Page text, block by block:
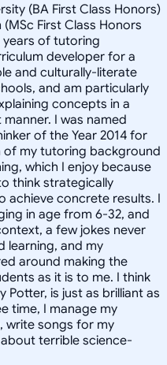
(BA First Class Honors)
First Class Honors
years of tutoring
developer for a
and culturally-literate
and am particularly
concepts in a
I was named
of the Year 2014 for
my tutoring background
which I enjoy because
think strategically
achieve concrete results. I
in age from 6-32, and
a few jokes never
learning, and my
around making the
as it is to me. I think
Potter, is just as brilliant as
time, I manage my
write songs for my
terrible science-